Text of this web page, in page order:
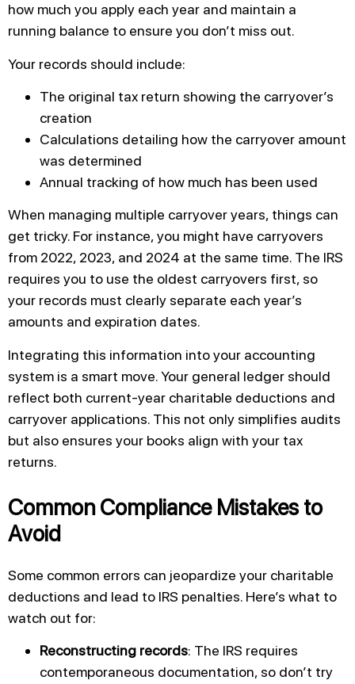
how much you apply each year and maintain a
running balance to ensure you don’t miss out.
Your records should include:
The original tax return showing the carryover’s
creation
Calculations detailing how the carryover amount
was determined
Annual tracking of how much has been used
When managing multiple carryover years, things can
get tricky. For instance, you might have carryovers
from 2022, 2023, and 2024 at the same time. The IRS
requires you to use the oldest carryovers first, so
your records must clearly separate each year’s
amounts and expiration dates.
Integrating this information into your accounting
system is a smart move. Your general ledger should
reflect both current-year charitable deductions and
carryover applications. This not only simplifies audits
but also ensures your books align with your tax
returns.
Common Compliance Mistakes to
Avoid
Some common errors can jeopardize your charitable
deductions and lead to IRS penalties. Here’s what to
watch out for:
Reconstructing records: The IRS requires
contemporaneous documentation, so don’t try